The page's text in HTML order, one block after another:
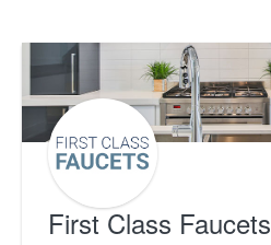
First Class Faucets